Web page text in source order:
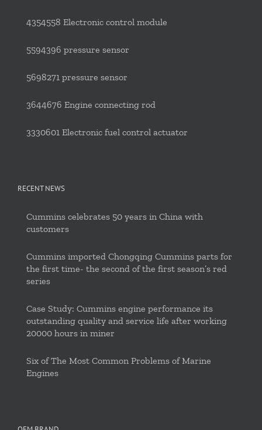
4354558 Electronic control module
5594396 pressure sensor
5698271 pressure sensor
3644676 Engine connecting rod
3330601 Electronic fuel control actuator
RECENT NEWS
Cummins celebrates 50 years in China with
customers
Cummins imported Chongqing Cummins parts for
the first time- the second of the first season’s red
series
Case Study: Cummins engine performance its
outstanding quality and service life after working
20000 hours in miner
Six of The Most Common Problems of Marine
Engines